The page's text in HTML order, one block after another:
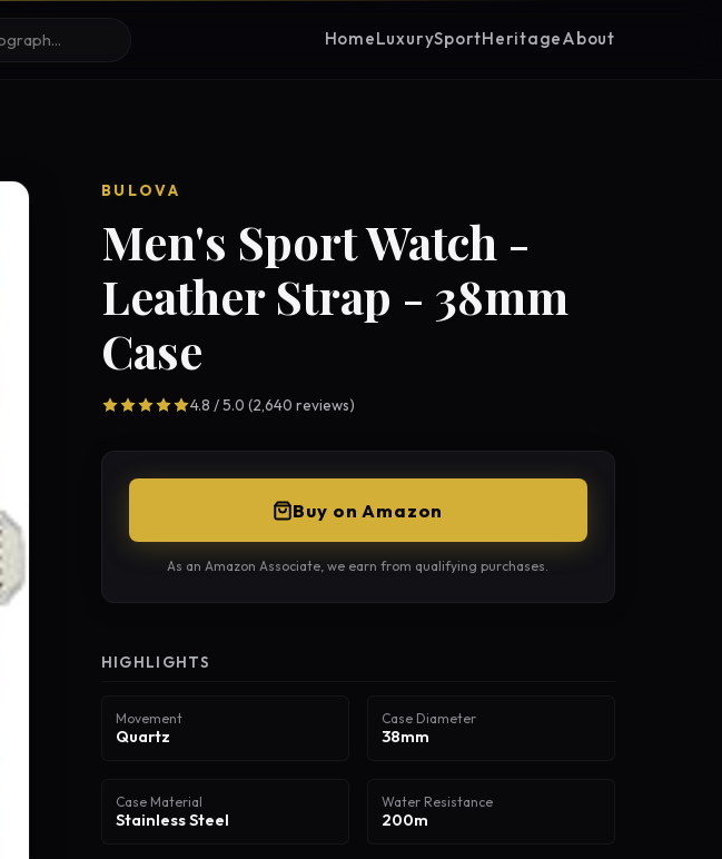
HomeLuxurySportHeritageAbout
BULOVA
Men's Sport Watch -
Leather Strap - 38mm
Case
4.8 / 5.0 (2,640 reviews)
Buy on Amazon
As an Amazon Associate, we earn from qualifying purchases.
HIGHLIGHTS
Movement
Quartz
Case Diameter
38mm
Case Material
Stainless Steel
Water Resistance
200m